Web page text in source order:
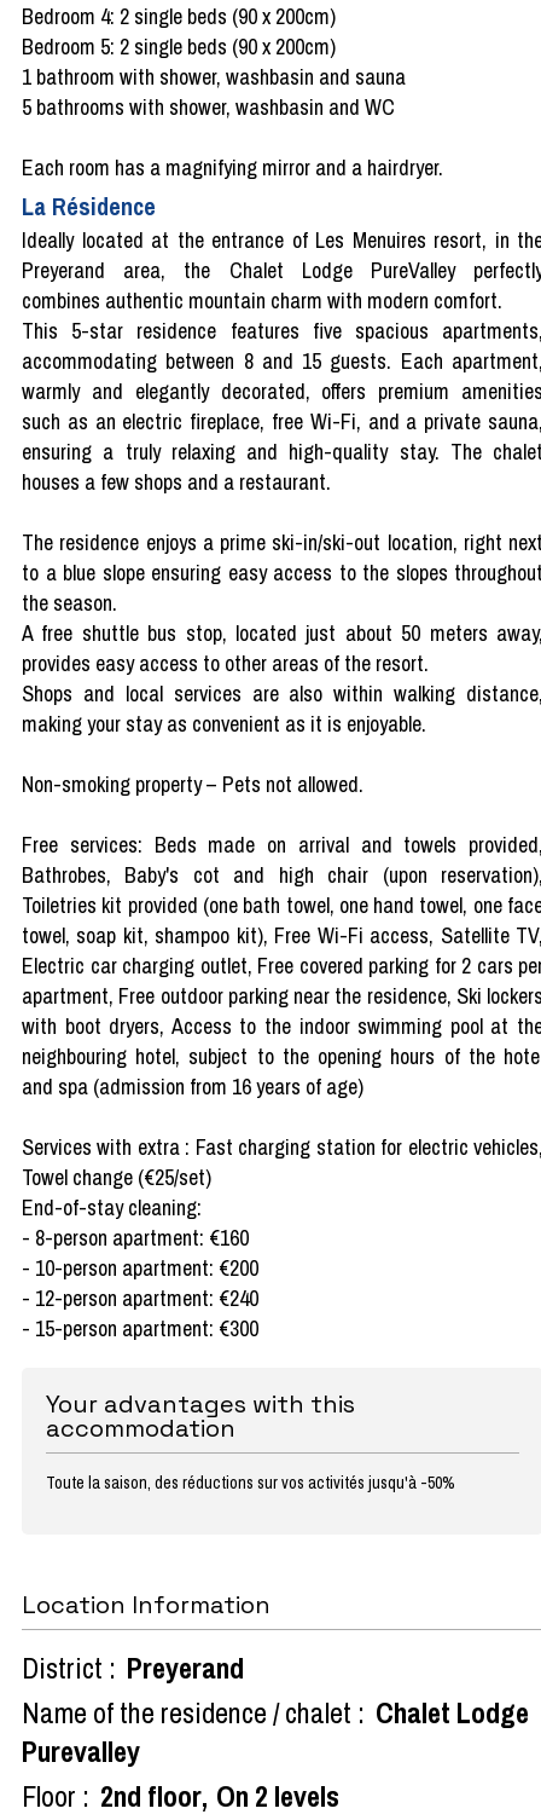
Bedroom 4: 2 single beds (90 x 200cm)
Bedroom 5: 2 single beds (90 x 200cm)
1 bathroom with shower, washbasin and sauna
5 bathrooms with shower, washbasin and WC
Each room has a magnifying mirror and a hairdryer.
La Résidence
Ideally located at the entrance of Les Menuires resort, in
Preyerand area, the Chalet Lodge PureValley
combines authentic mountain charm with modern comfort.
This 5-star residence features five spacious
accommodating between 8 and 15 guests. Each
warmly and elegantly decorated, offers premium
such as an electric fireplace, free Wi-Fi, and a private
ensuring a truly relaxing and high-quality stay. The
houses a few shops and a restaurant.
The residence enjoys a prime ski-in/ski-out location, right
to a blue slope ensuring easy access to the slopes
the season.
A free shuttle bus stop, located just about 50 meters
provides easy access to other areas of the resort.
Shops and local services are also within walking
making your stay as convenient as it is enjoyable.
Non-smoking property – Pets not allowed.
Free services: Beds made on arrival and towels
Bathrobes, Baby's cot and high chair (upon
Toiletries kit provided (one bath towel, one hand towel, one
towel, soap kit, shampoo kit), Free Wi-Fi access, Satellite
Electric car charging outlet, Free covered parking for 2 cars
apartment, Free outdoor parking near the residence, Ski
with boot dryers, Access to the indoor swimming pool at
neighbouring hotel, subject to the opening hours of the
and spa (admission from 16 years of age)
Services with extra : Fast charging station for electric
Towel change (€25/set)
End-of-stay cleaning:
- 8-person apartment: €160
- 10-person apartment: €200
- 12-person apartment: €240
- 15-person apartment: €300
Your advantages with this
accommodation
Toute la saison, des réductions sur vos activités jusqu'à -50%
Location Information
District : Preyerand
Name of the residence / chalet : Chalet Lodge
Purevalley
Floor : 2nd floor On 2 levels